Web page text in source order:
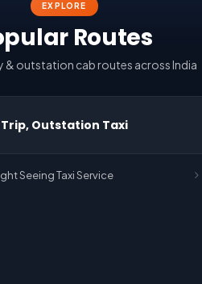
EXPLORE
Routes
& outstation cab routes across India
Trip, Outstation Taxi
Seeing Taxi Service